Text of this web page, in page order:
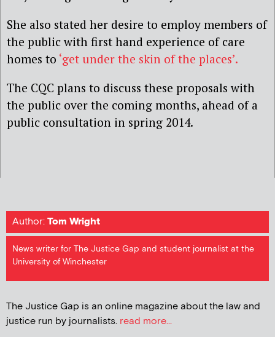
She also stated her desire to employ members of
the public with first hand experience of care
homes to ‘get under the skin of the places’.
The CQC plans to discuss these proposals with
the public over the coming months, ahead of a
public consultation in spring 2014.
Author:Tom Wright
News writer for The Justice Gap and student journalist at the
University of Winchester
The Justice Gap is an online magazine about the law and
justice run by journalists. read more...